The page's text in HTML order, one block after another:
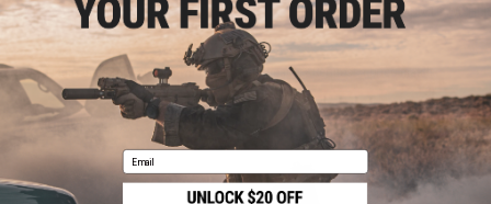
ADD TO CART ADD TO
Did you find this product somewhere else for cheaper?Request a price match.
YOU MAY ALSO NEED
Email